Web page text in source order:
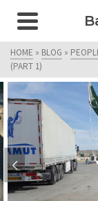
HOME » BLOG »
(PART 1)